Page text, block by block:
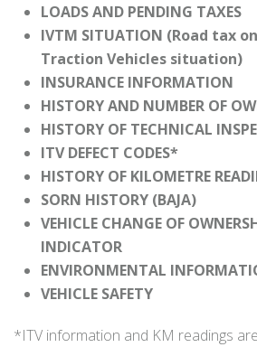
LOADS AND PENDING TAXES
IVTM SITUATION (Road tax
Traction Vehicles situation)
INSURANCE INFORMATION
HISTORY AND NUMBER OF
HISTORY OF TECHNICAL
ITV DEFECT CODES*
HISTORY OF KILOMETRE
SORN HISTORY (BAJA)
VEHICLE CHANGE OF
INDICATOR
ENVIRONMENTAL
VEHICLE SAFETY
*ITV information and KM readings